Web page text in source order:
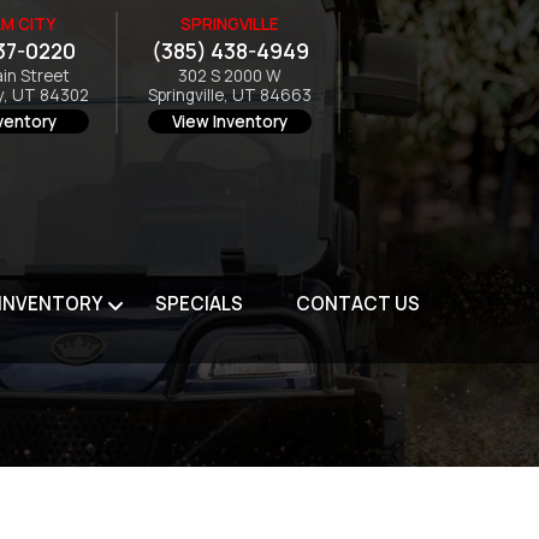
CITY
0220
Street
UT 84302
SPRINGVILLE
(385) 438-4949
302 S 2000 W
Springville, UT 84663
View Inventory
SPECIALS CONTACT US